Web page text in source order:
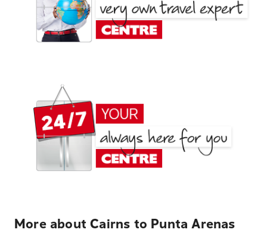
More about Cairns to Punta Arenas